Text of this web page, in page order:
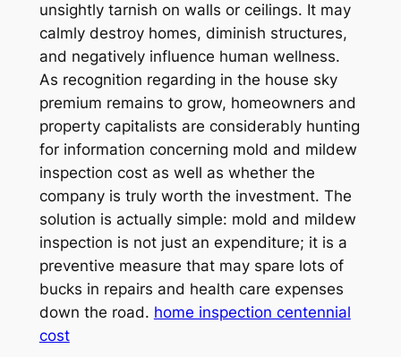
unsightly tarnish on walls or ceilings. It may
calmly destroy homes, diminish structures,
and negatively influence human wellness.
As recognition regarding in the house sky
premium remains to grow, homeowners and
property capitalists are considerably hunting
for information concerning mold and mildew
inspection cost as well as whether the
company is truly worth the investment. The
solution is actually simple: mold and mildew
inspection is not just an expenditure; it is a
preventive measure that may spare lots of
bucks in repairs and health care expenses
down the road. home inspection centennial
cost